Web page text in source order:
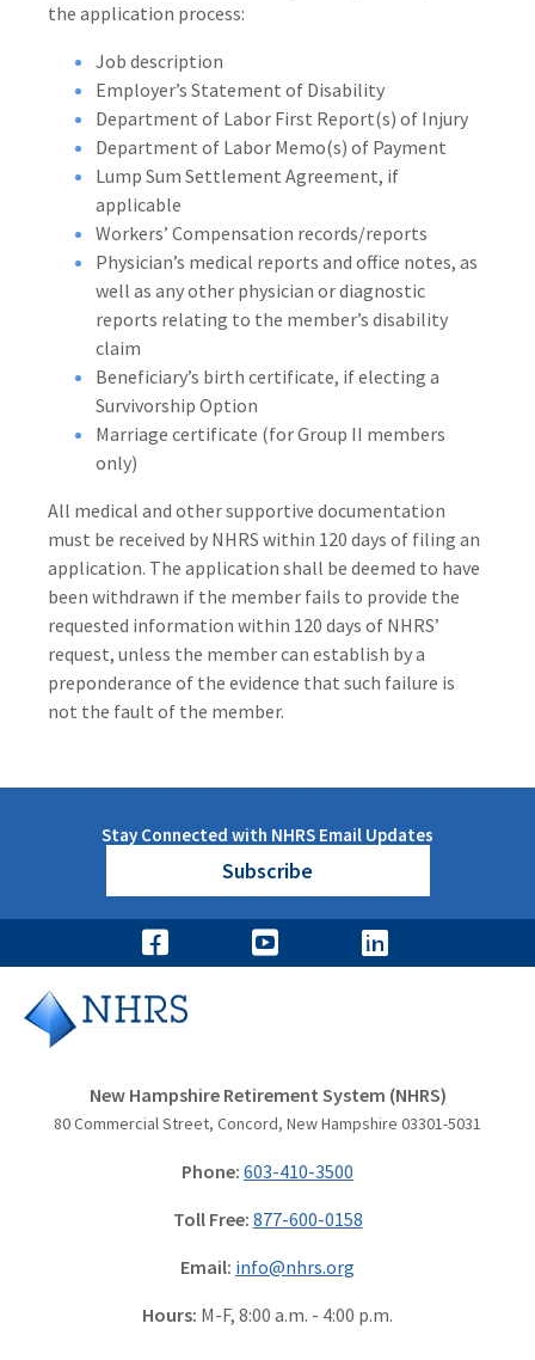
the application process:
Job description
Employer’s Statement of Disability
Department of Labor First Report(s) of Injury
Department of Labor Memo(s) of Payment
Lump Sum Settlement Agreement, if
applicable
Workers’ Compensation records/reports
Physician’s medical reports and office notes, as
well as any other physician or diagnostic
reports relating to the member’s disability
claim
Beneficiary’s birth certificate, if electing a
Survivorship Option
Marriage certificate (for Group II members
only)
All medical and other supportive documentation
must be received by NHRS within 120 days of filing an
application. The application shall be deemed to have
been withdrawn if the member fails to provide the
requested information within 120 days of NHRS’
request, unless the member can establish by a
preponderance of the evidence that such failure is
not the fault of the member.
Stay Connected with NHRS Email Updates
Subscribe
New Hampshire Retirement System (NHRS)
80 Commercial Street, Concord, New Hampshire 03301-5031
Phone: 603-410-3500
Toll Free: 877-600-0158
Email: info@nhrs.org
Hours: M-F, 8:00 a.m. - 4:00 p.m.